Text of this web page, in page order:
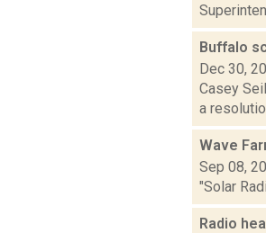
Buffalo
Dec 30,
Casey
a
Wave
Sep 08,
"Solar
Radio